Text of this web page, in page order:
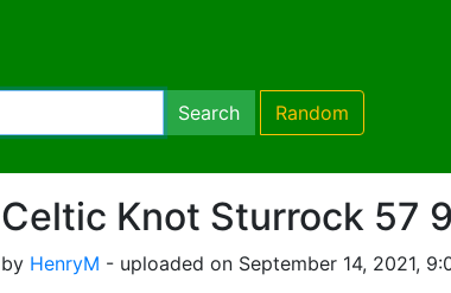
Search Random
Celtic Knot Sturrock 57
by HenryM - uploaded on September 14, 2021,